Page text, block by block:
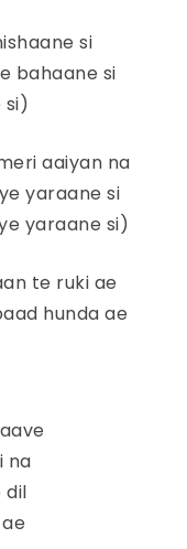
si
bahaane si
si)
aaiyan na
yaraane si
yaraane si)
te ruki ae
hunda ae
na
dil